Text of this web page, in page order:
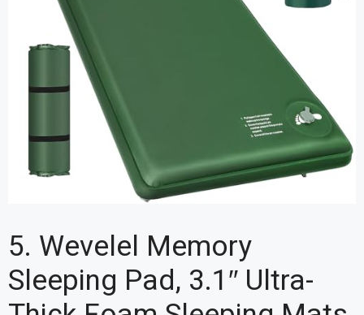
5. Wevelel Memory
Sleeping Pad, 3.1″ Ultra-